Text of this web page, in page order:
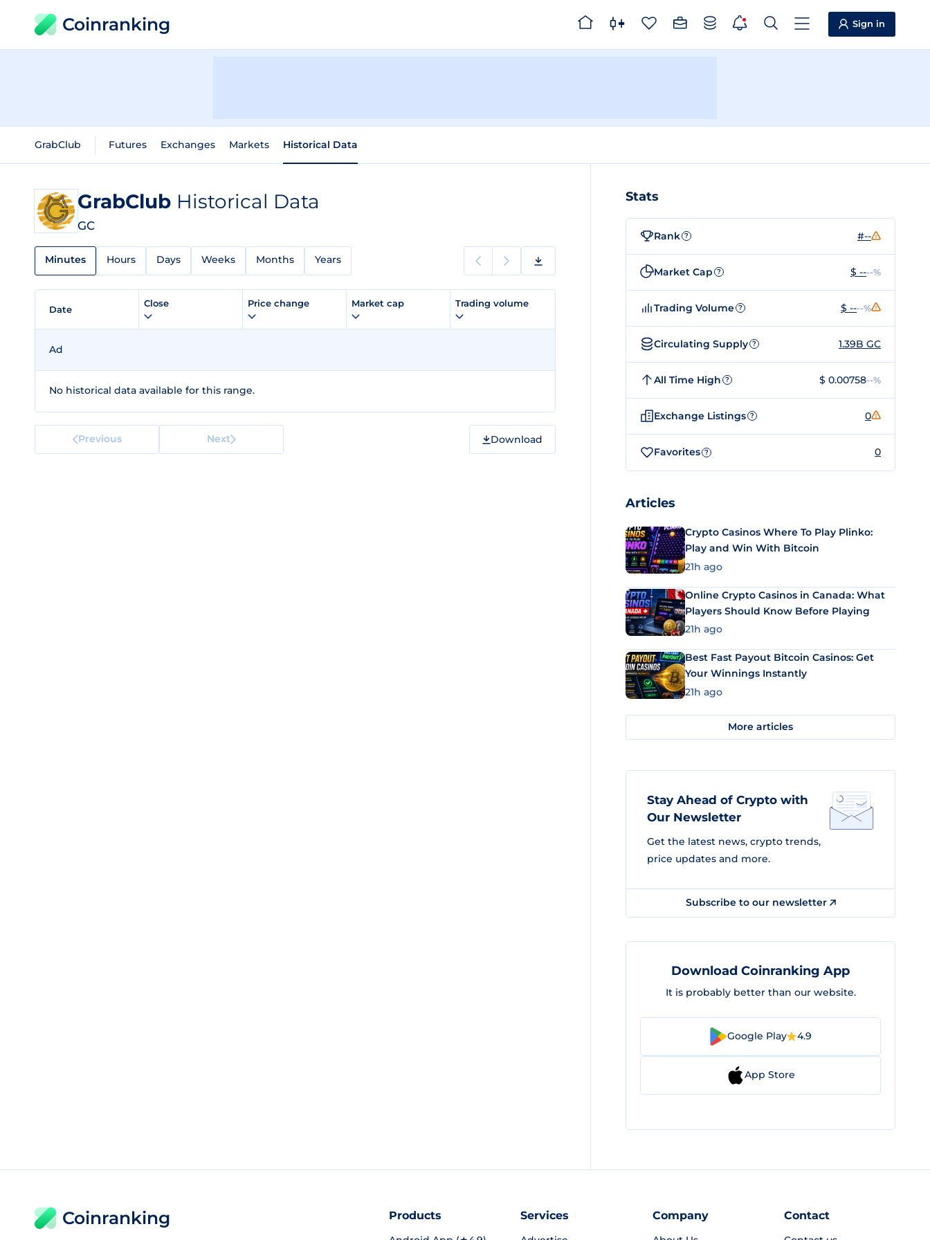
Coinranking Sign in
GrabClub Futures Exchanges Markets Historical Data
GrabClub Historical Data
GC
Minutes Hours Days Weeks Months Years
Date
Close Price change Market cap Trading volume
Ad
No historical data available for this range.
Previous Next Download
Stats
Rank ? #--
Market Cap ? $ ----%
Trading Volume ? $ ----%
Circulating Supply ? 1.39B GC
All Time High ? $ 0.00758--%
Exchange Listings ? 0
Favorites ? 0
Articles
Crypto Casinos Where To Play Plinko:
Play and Win With Bitcoin
21h ago
Online Crypto Casinos in Canada: What
Players Should Know Before Playing
21h ago
Best Fast Payout Bitcoin Casinos: Get
Your Winnings Instantly
21h ago
More articles
Stay Ahead of Crypto with
Our Newsletter
Get the latest news, crypto trends,
price updates and more.
Subscribe to our newsletter
Download Coinranking App
It is probably better than our website.
Google Play 4.9
App Store
Coinranking Products Services Company Contact